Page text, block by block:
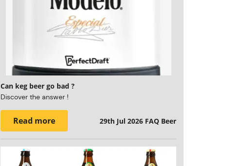
Can keg beer go bad ?
Discover the answer !
Read more 29th Jul 2026 FAQ Beer